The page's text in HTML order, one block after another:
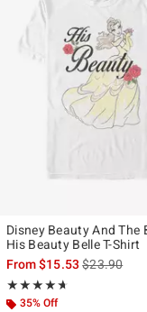
Disney Beauty And The
His Beauty Belle T-Shirt
From$15.53is sales
$23.90
★★★★★
Rating, 4.667 out of 5
★★★★★
35% Off